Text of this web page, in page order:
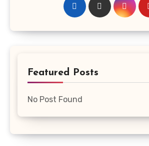
Featured Posts
No Post Found